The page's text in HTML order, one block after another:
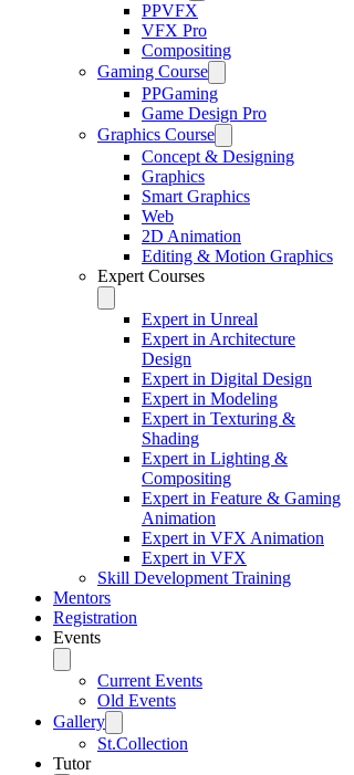
PPVFX
VFX Pro
Compositing
Gaming Course
PPGaming
Game Design Pro
Graphics Course
Concept & Designing
Graphics
Smart Graphics
Web
2D Animation
Editing & Motion Graphics
Expert Courses
Expert in Unreal
Expert in Architecture
Design
Expert in Digital Design
Expert in Modeling
Expert in Texturing &
Shading
Expert in Lighting &
Compositing
Expert in Feature & Gaming
Animation
Expert in VFX Animation
Expert in VFX
Skill Development Training
Mentors
Registration
Events
Current Events
Old Events
Gallery
St.Collection
Tutor